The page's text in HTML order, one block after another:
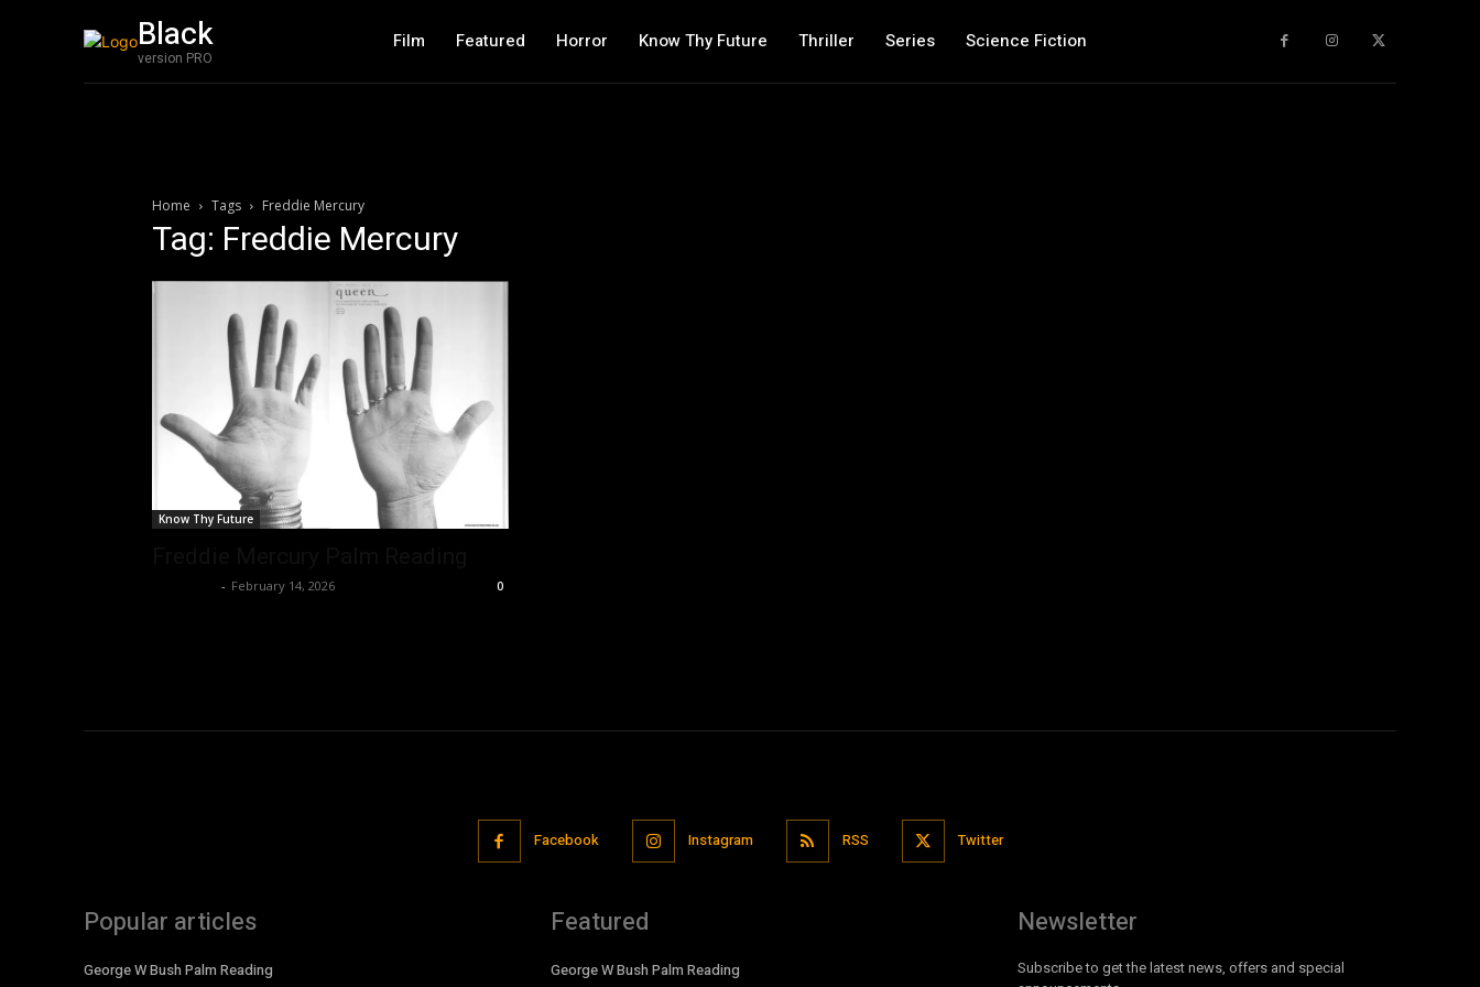
Black
version PRO
Film Featured Horror Know Thy Future Thriller Series Science Fiction
Home Tags Freddie Mercury
Tag: Freddie Mercury
Know Thy Future
- February 14, 2026 0
Facebook Instagram RSS Twitter
Popular articles
George W Bush Palm Reading
Featured
George W Bush Palm Reading
Newsletter
Subscribe to get the latest news, offers and special